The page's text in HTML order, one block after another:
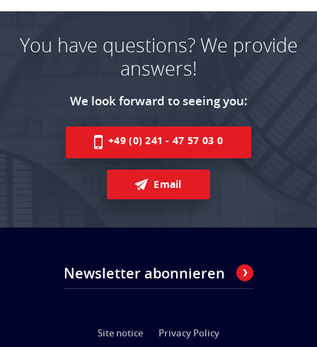
You have questions? We provide
answers!
We look forward to seeing you:
+49 (0) 241 - 47 57 03 0
Email
Newsletter abonnieren
Site notice Privacy Policy